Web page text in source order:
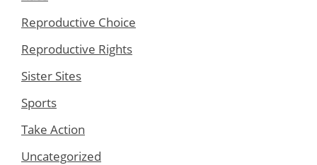
Reproductive Choice
Reproductive Rights
Sister Sites
Sports
Take Action
Uncategorized